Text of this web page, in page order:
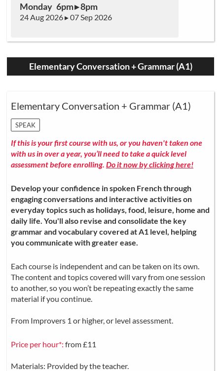
Monday 6pm ▸ 8pm
24 Aug 2026 ▸ 07 Sep 2026
Elementary Conversation + Grammar (A1)
Elementary Conversation + Grammar (A1)
SPEAK
If this is your first course with us, or you haven't taken one
with us in over a year, you’ll need to take a quick level
assessment before enrolling. Do it now by clicking here!
Develop your confidence in spoken French through
engaging conversations and interactive activities on
everyday topics such as holidays, food, leisure, home and
daily life. You'll also revise and consolidate the key
grammar and vocabulary covered at A1 level, helping
you communicate with greater ease.
Each course is independent and can be taken on its own.
The content and topics covered will vary from one session
to another, so you won’t be repeating exactly the same
material if you continue.
From Improvers 1 or higher, or level assessment.
Price per hour*: from £11
Materials: Provided by the teacher.